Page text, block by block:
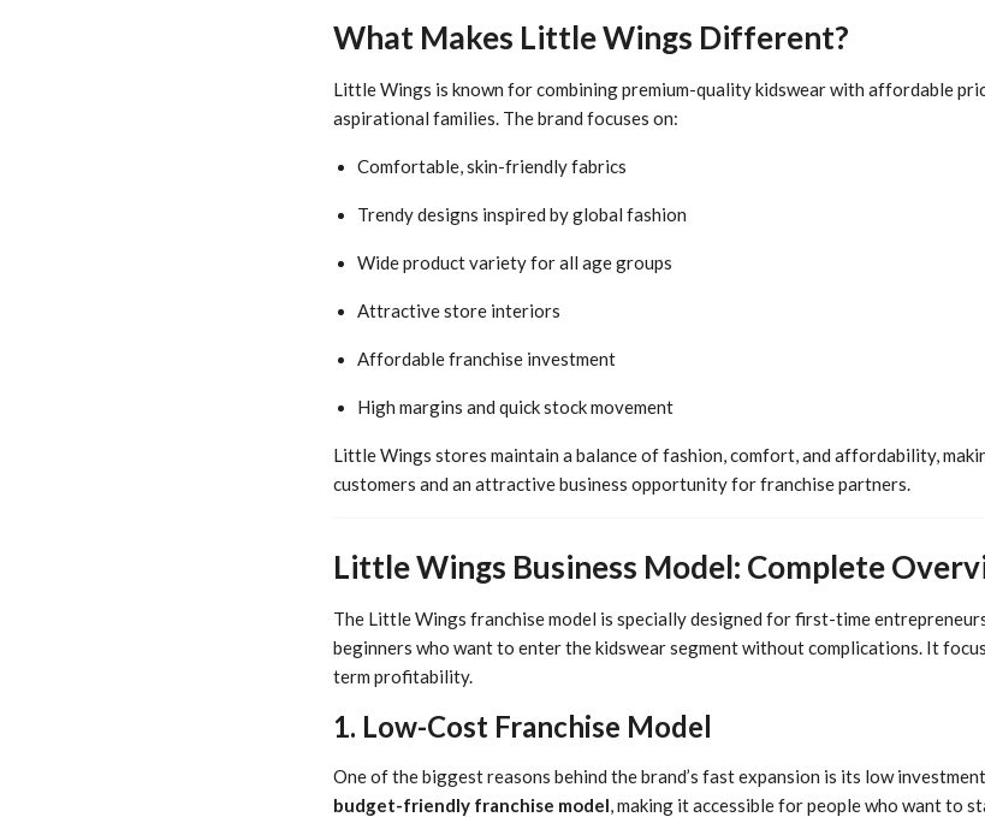
What Makes Little Wings Different?
Little Wings is known for combining premium-quality kidswear with affordable
aspirational families. The brand focuses on:
Comfortable, skin-friendly fabrics
Trendy designs inspired by global fashion
Wide product variety for all age groups
Attractive store interiors
Affordable franchise investment
High margins and quick stock movement
Little Wings stores maintain a balance of fashion, comfort, and affordability,
customers and an attractive business opportunity for franchise partners.
Little Wings Business Model: Complete
The Little Wings franchise model is specially designed for first-time
beginners who want to enter the kidswear segment without complications. It
term profitability.
1. Low-Cost Franchise Model
One of the biggest reasons behind the brand’s fast expansion is its low
budget-friendly franchise model, making it accessible for people who want to